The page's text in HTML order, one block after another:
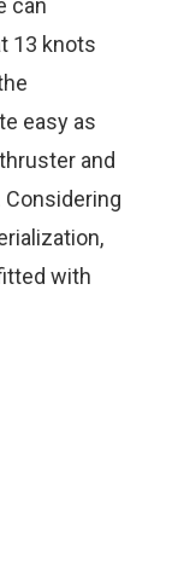
can
13 knots
easy as
and
with